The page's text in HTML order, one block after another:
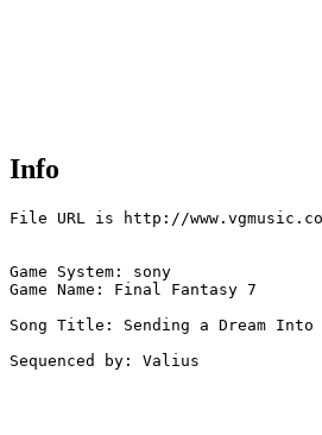
Info
File URL is http://
Game System: sony
Game Name: Final Fantasy 7
Song Title: Sending a Dream Into